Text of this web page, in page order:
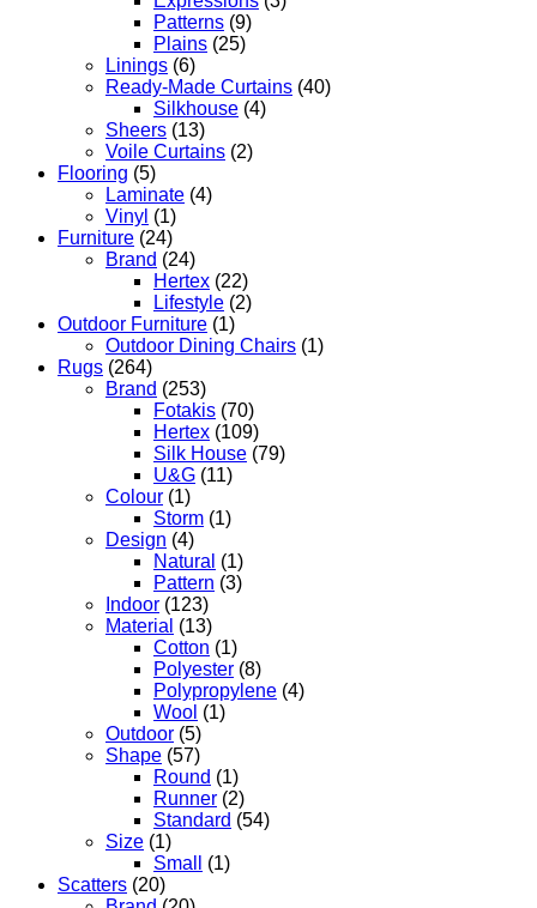
Patterns (9)
Plains (25)
Linings (6)
Ready-Made Curtains (40)
Silkhouse (4)
Sheers (13)
Voile Curtains (2)
Flooring (5)
Laminate (4)
Vinyl (1)
Furniture (24)
Brand (24)
Hertex (22)
Lifestyle (2)
Outdoor Furniture (1)
Outdoor Dining Chairs (1)
Rugs (264)
Brand (253)
Fotakis (70)
Hertex (109)
Silk House (79)
U&G (11)
Colour (1)
Storm (1)
Design (4)
Natural (1)
Pattern (3)
Indoor (123)
Material (13)
Cotton (1)
Polyester (8)
Polypropylene (4)
Wool (1)
Outdoor (5)
Shape (57)
Round (1)
Runner (2)
Standard (54)
Size (1)
Small
(1)
Scatters (20)